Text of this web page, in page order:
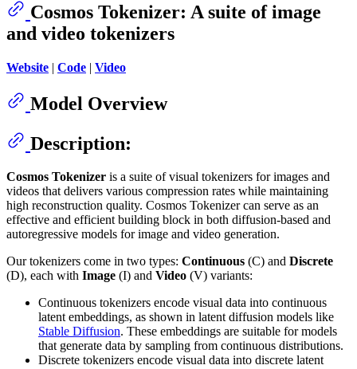
Cosmos Tokenizer: A suite of image
and video tokenizers
Website | Code | Video
Model Overview
Description:
Cosmos Tokenizer is a suite of visual tokenizers for images and
videos that delivers various compression rates while maintaining
high reconstruction quality. Cosmos Tokenizer can serve as an
effective and efficient building block in both diffusion-based and
autoregressive models for image and video generation.
Our tokenizers come in two types: Continuous (C) and Discrete
(D), each with Image (I) and Video (V) variants:
Continuous tokenizers encode visual data into continuous
latent embeddings, as shown in latent diffusion models like
Stable Diffusion. These embeddings are suitable for models
that generate data by sampling from continuous distributions.
Discrete tokenizers encode visual data into discrete latent